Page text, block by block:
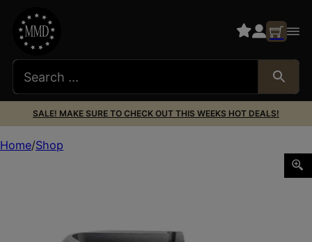
SALE! MAKE SURE TO CHECK OUT THIS WEEKS HOT DEALS!
Home Shop
Tyrant CNC TDECHEMAGEX17GREY Magazine